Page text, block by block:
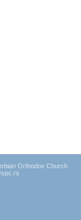
Orthodox Church